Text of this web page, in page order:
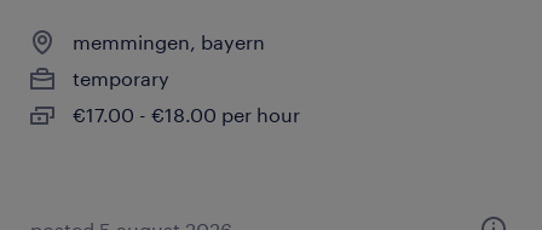
memmingen, bayern
temporary
€17.00 - €18.00 per hour